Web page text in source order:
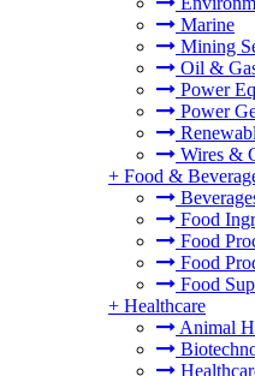
Marine
Mining
Oil &
Power
Power
Wires &
+ Food &
Food
Food
Food
Food
+ Healthcare
Animal